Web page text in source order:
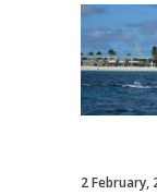
2 February,